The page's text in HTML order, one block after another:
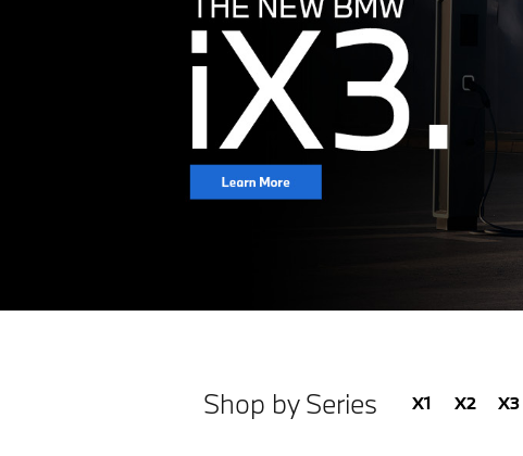
Shop by Series X1 X2 X3